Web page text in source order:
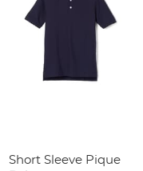
Short Sleeve Pique